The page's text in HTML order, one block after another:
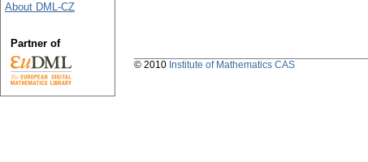
About DML-CZ
Partner of
© 2010 Institute of Mathematics CAS